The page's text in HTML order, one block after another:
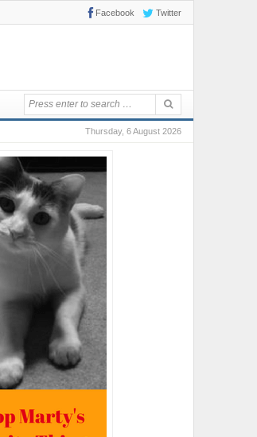
Facebook Twitter
Thursday, 6 August 2026